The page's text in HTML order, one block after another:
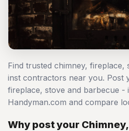
Find trusted chimney, fireplace,
inst contractors near you. Post
fireplace, stove and barbecue -
Handyman.com and compare
Why post your